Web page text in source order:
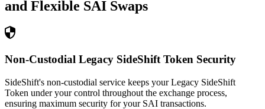
and Flexible SAI Swaps
Non-Custodial Legacy SideShift Token Security
SideShift's non-custodial service keeps your Legacy SideShift
Token under your control throughout the exchange process,
ensuring maximum security for your SAI transactions.